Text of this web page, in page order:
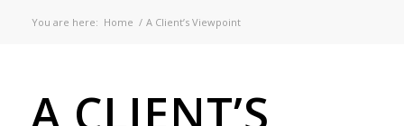
You are here: Home / A Client’s Viewpoint
A CLIENT’S